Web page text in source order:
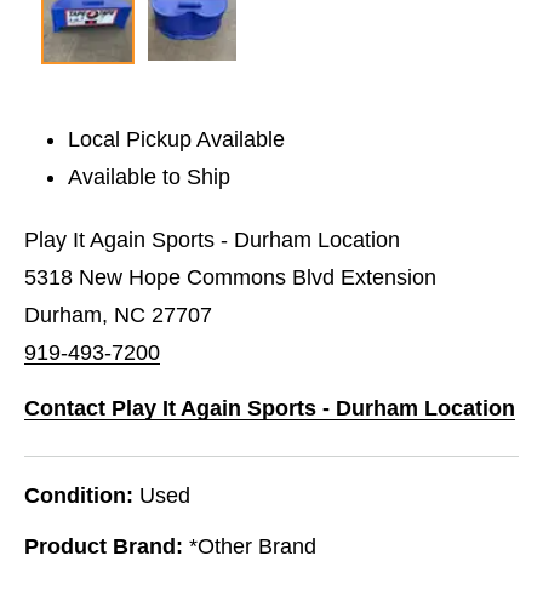
Local Pickup Available
Available to Ship
Play It Again Sports - Durham Location
5318 New Hope Commons Blvd Extension
Durham, NC 27707
919-493-7200
Contact Play It Again Sports - Durham Location
Condition: Used
Product Brand: *Other Brand